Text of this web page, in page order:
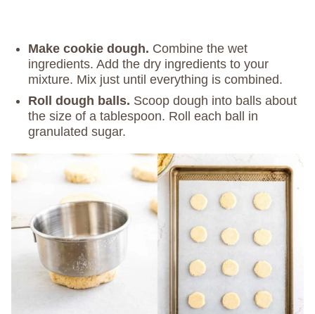
Make cookie dough. Combine the wet
ingredients. Add the dry ingredients to your
mixture. Mix just until everything is combined.
Roll dough balls. Scoop dough into balls about
the size of a tablespoon. Roll each ball in
granulated sugar.